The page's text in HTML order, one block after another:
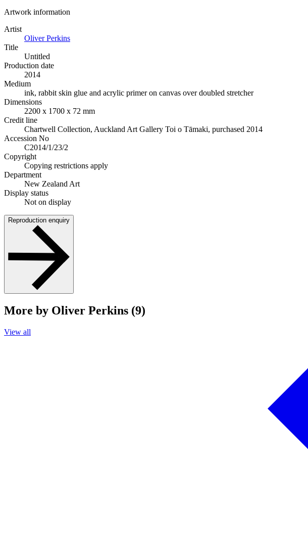
Artwork information
Artist
Oliver Perkins
Title
Untitled
Production date
2014
Medium
ink, rabbit skin glue and acrylic primer on canvas over doubled stretcher
Dimensions
2200 x 1700 x 72 mm
Credit line
Chartwell Collection, Auckland Art Gallery Toi o Tāmaki, purchased 2014
Accession No
C2014/1/23/2
Copyright
Copying restrictions apply
Department
New Zealand Art
Display status
Not on display
Reproduction enquiry
More by Oliver Perkins (9)
View all